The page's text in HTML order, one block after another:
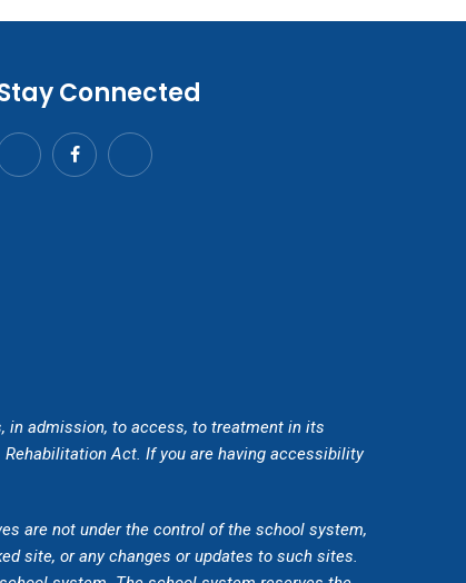
Connected
in admission, to access, to treatment in its
Act. If you are having accessibility
are not under the control of the school system,
site, or any changes or updates to such sites.